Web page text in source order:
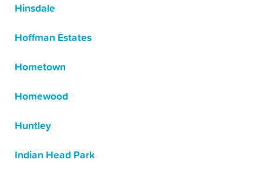
Hinsdale
Hoffman Estates
Hometown
Homewood
Huntley
Indian Head Park